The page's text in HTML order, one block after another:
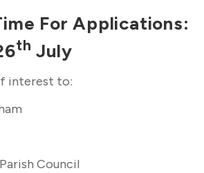
For Applications:
Th July
interest to:
Council